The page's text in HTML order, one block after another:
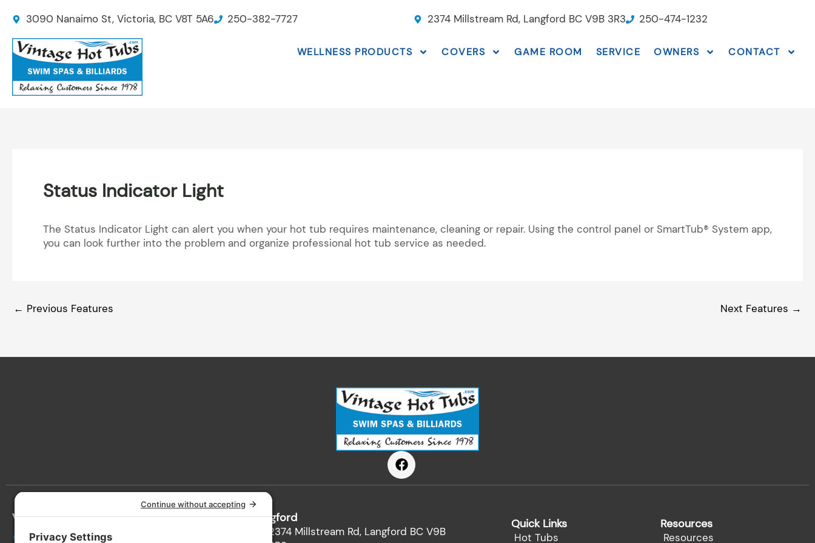
3090 Nanaimo St, Victoria, BC V8T 5A6 250-382-7727 2374 Millstream Rd, Langford BC V9B 3R3 250-474-1232
WELLNESS PRODUCTS COVERS GAME ROOM SERVICE OWNERS CONTACT
Status Indicator Light
The Status Indicator Light can alert you when your hot tub requires maintenance, cleaning or repair. Using the control panel or SmartTub® System app,
you can look further into the problem and organize professional hot tub service as needed.
← Previous Features Next Features →
F
a
c
o
Victoria
3090 Nanaimo St, Victoria, BC V8T
Langford
2374 Millstream Rd, Langford BC V9B
Quick Links
Hot Tubs
Resources
Resources